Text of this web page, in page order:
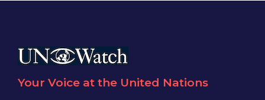
Your Voice at the United Nations